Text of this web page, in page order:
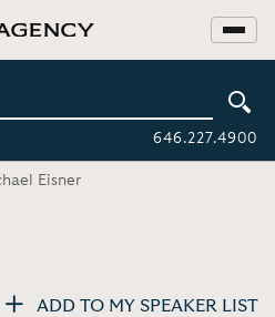
646.227.4900
Eisner
ADD TO MY SPEAKER LIST